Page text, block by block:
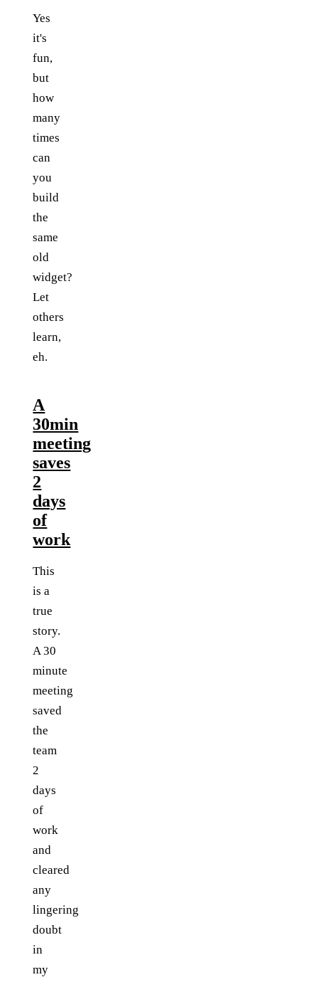
Yes
it's
fun,
but
how
many
times
can
you
build
the
same
old
widget?
Let
others
learn,
eh.
A
30min
meeting
saves
2
days
of
work
This
is a
true
story.
A 30
minute
meeting
saved
the
team
2
days
of
work
and
cleared
any
lingering
doubt
in
my